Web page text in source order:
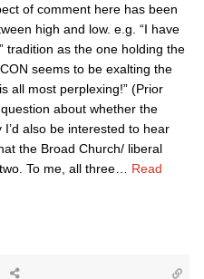
of comment here has been
high and low. e.g. “I have
tradition as the one holding the
seems to be exalting the
all most perplexing!” (Prior
about whether the
also be interested to hear
the Broad Church/ liberal
To me, all three
Read